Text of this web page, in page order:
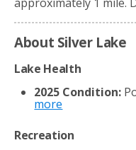
About Silver Lake
Lake Health
2025 Condition:
more
Recreation